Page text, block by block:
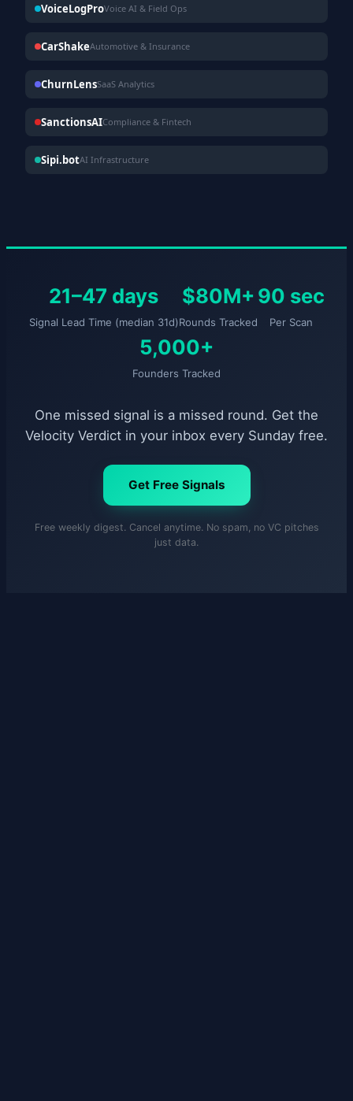
VoiceLogProVoice AI & Field Ops
CarShakeAutomotive & Insurance
ChurnLensSaaS Analytics
SanctionsAICompliance & Fintech
Sipi.botAI Infrastructure
21–47 days
Signal Lead Time (median 31d)
$80M+
Rounds Tracked
90 sec
Per Scan
5,000+
Founders Tracked
One missed signal is a missed round. Get the
Velocity Verdict in your inbox every Sunday free.
Get Free Signals
Free weekly digest. Cancel anytime. No spam, no VC pitches
just data.